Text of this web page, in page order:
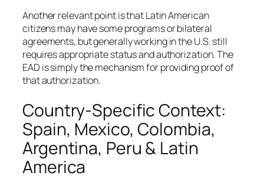
Another relevant point is that Latin American
citizens may have some programs or bilateral
agreements, but generally working in the U.S. still
requires appropriate status and authorization. The
EAD is simply the mechanism for providing proof of
that authorization.
Country-Specific Context:
Spain, Mexico, Colombia,
Argentina, Peru & Latin
America